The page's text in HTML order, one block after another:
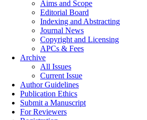
Aims and Scope
Editorial Board
Indexing and Abstracting
Journal News
Copyright and Licensing
APCs & Fees
Archive
All Issues
Current Issue
Author Guidelines
Publication Ethics
Submit a Manuscript
For Reviewers